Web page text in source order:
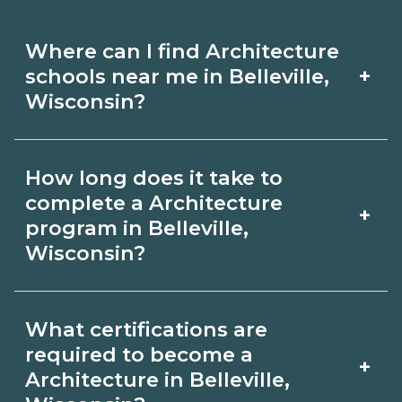
Where can I find Architecture
schools near me in Belleville,
Wisconsin?
+
Architecture schools in Belleville,
Wisconsin. Compare campuses,
schedules, and start dates, then
request info from programs that fit
your goals.
How long does it take to
complete a Architecture
program in Belleville,
Wisconsin?
+
Belleville, Wisconsin varies by
credential and schedule. Certificates
What certifications are
required to become a
Architecture in Belleville,
+